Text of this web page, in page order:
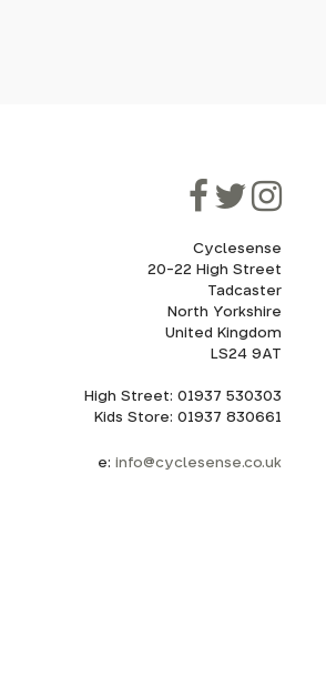
Cyclesense
20-22 High Street
Tadcaster
North Yorkshire
United Kingdom
LS24 9AT
High Street: 01937 530303
Kids Store: 01937 830661
e: info@cyclesense.co.uk